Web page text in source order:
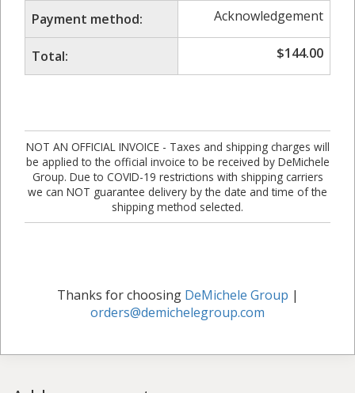
Payment method: Acknowledgement
Total: $144.00
NOT AN OFFICIAL INVOICE - Taxes and shipping charges will
be applied to the official invoice to be received by DeMichele
Group. Due to COVID-19 restrictions with shipping carriers
we can NOT guarantee delivery by the date and time of the
shipping method selected.
Thanks for choosing DeMichele Group |
orders@demichelegroup.com